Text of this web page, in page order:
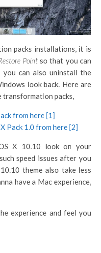
packs installations, it is
Pointso that you can
can also uninstall the
look back. Here are
transformation packs,
from here [1]
Pack 1.0 from here [2]
X 10.10 look on your
speed issues after you
theme also take less
have a Mac experience,
experience and feel you